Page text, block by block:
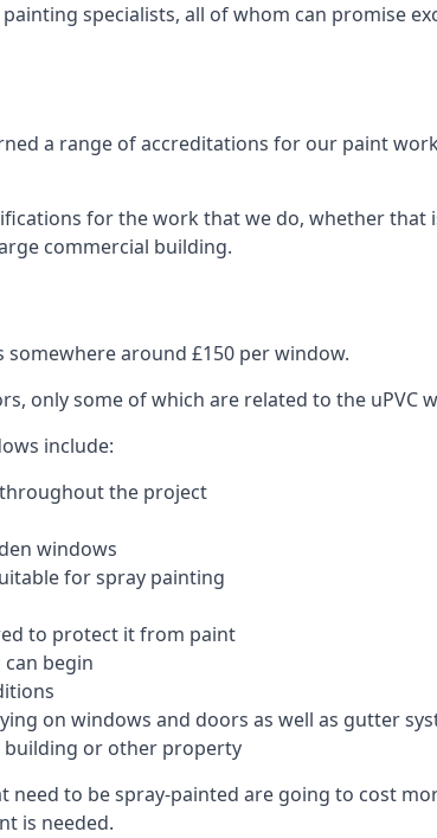
specialists, all of whom can promise
a range of accreditations for our paint
for the work that we do, whether
commercial building.
around £150 per window.
only some of which are related to the uPVC
include:
the project
windows
for spray painting
to protect it from paint
begin
on windows and doors as well as gutter
building or other property
to be spray-painted are going to cost
is needed.